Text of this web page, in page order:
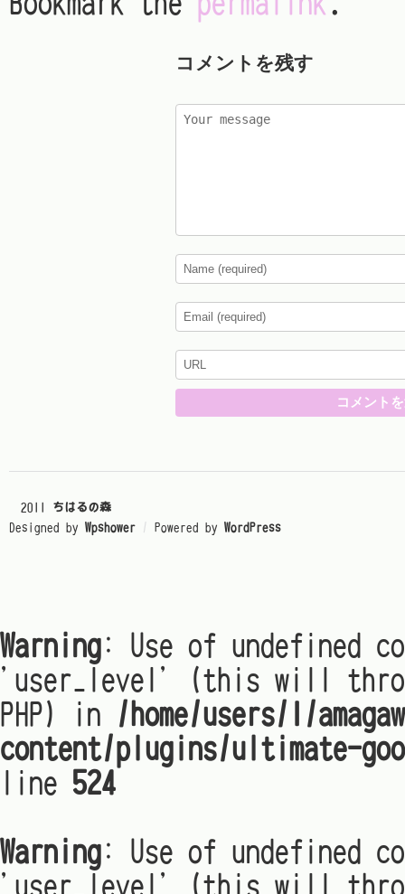
コメントを残す
© 2011 ちはるの森
Designed by Wpshower / Powered by WordPress
Warning: Use of undefined
'user_level' (this will
PHP) in /home/users/1/
content/plugins/ultimate-
line 524
Warning: Use of undefined